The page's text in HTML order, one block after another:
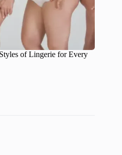
of Lingerie for Every